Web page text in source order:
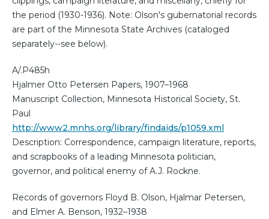
the period (1930-1936). Note: Olson's gubernatorial records
are part of the Minnesota State Archives (cataloged
separately--see below).
A/.P485h
Hjalmer Otto Petersen Papers, 1907–1968
Manuscript Collection, Minnesota Historical Society, St.
Paul
http://www2.mnhs.org/library/findaids/p1059.xml
Description: Correspondence, campaign literature, reports,
and scrapbooks of a leading Minnesota politician,
governor, and political enemy of A.J. Rockne.
Records of governors Floyd B. Olson, Hjalmar Petersen,
and Elmer A. Benson, 1932–1938